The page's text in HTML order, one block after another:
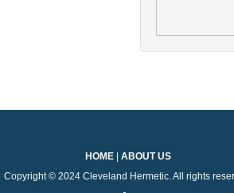
HOME
ABOUT US
Copyright © 2024 Cleveland Hermetic. All rights